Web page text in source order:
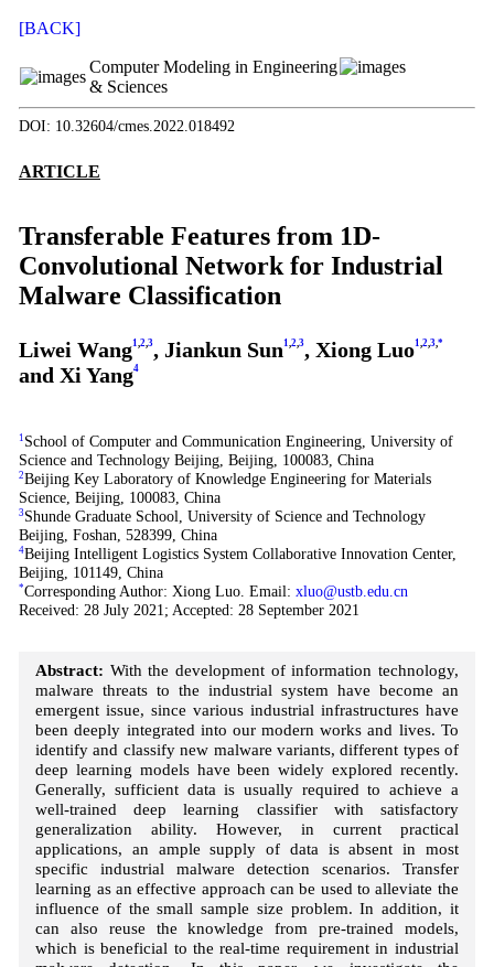
[BACK]
Computer Modeling in Engineering
& Sciences
DOI: 10.32604/cmes.2022.018492
ARTICLE
Transferable Features from 1D-
Convolutional Network for Industrial
Malware Classification
Liwei Wang1 2 3, Jiankun Sun1 2 3, Xiong Luo1 2 3, *
and Xi Yang4
1 School of Computer and Communication Engineering, University of
Science and Technology Beijing, Beijing, 100083, China
2Beijing Key Laboratory of Knowledge Engineering for Materials
Science, Beijing, 100083, China
3 Shunde Graduate School, University of Science and Technology
Beijing, Foshan, 528399, China
4Beijing Intelligent Logistics System Collaborative Innovation Center,
Beijing, 101149, China
*Corresponding Author: Xiong Luo. Email: xluo@ustb.edu.cn
Received: 28 July 2021; Accepted: 28 September 2021
Abstract: With the development of information technology,
malware threats to the industrial system have become an
emergent issue, since various industrial infrastructures have
been deeply integrated into our modern works and lives. To
identify and classify new malware variants, different types of
deep learning models have been widely explored recently.
Generally, sufficient data is usually required to achieve a
well-trained deep learning classifier with satisfactory
generalization ability. However, in current practical
applications, an ample supply of data is absent in most
specific industrial malware detection scenarios. Transfer
learning as an effective approach can be used to alleviate the
influence of the small sample size problem. In addition, it
can also reuse the knowledge from pre-trained models,
which is beneficial to the real-time requirement in industrial